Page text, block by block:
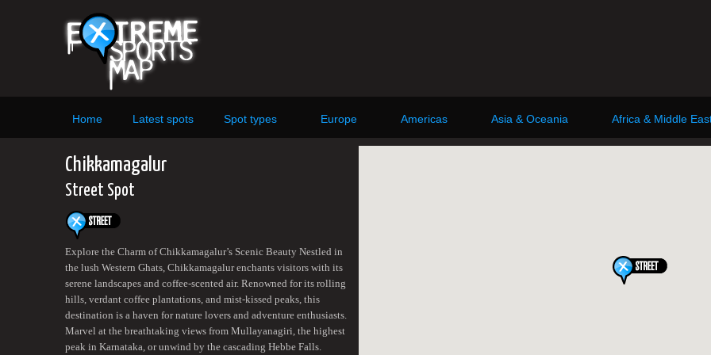
Home Latest spots Spot types Europe Americas Asia & Oceania Africa & Middle
Chikkamagalur
Street Spot
Explore the Charm of Chikkamagalur’s Scenic Beauty Nestled in
the lush Western Ghats, Chikkamagalur enchants visitors with its
serene landscapes and coffee-scented air. Renowned for its rolling
hills, verdant coffee plantations, and mist-kissed peaks, this
destination is a haven for nature lovers and adventure enthusiasts.
Marvel at the breathtaking views from Mullayanagiri, the highest
peak in Karnataka, or unwind by the cascading Hebbe Falls.